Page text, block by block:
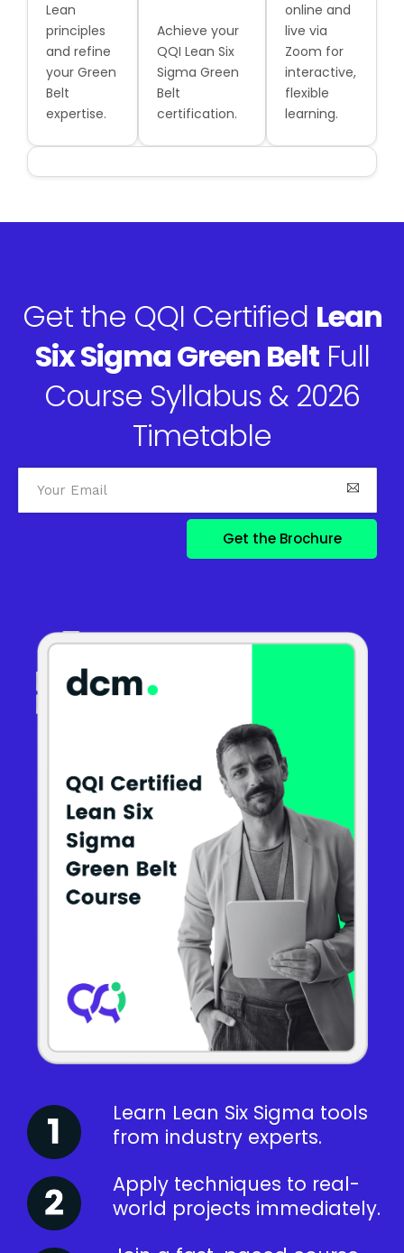
Lean
principles
and refine
your Green
Belt
expertise.
Achieve your
QQI Lean Six
Sigma Green
Belt
certification.
online and
live via
Zoom for
interactive,
flexible
learning.
Get the QQI Certified Lean
Six Sigma Green BeltFull
Course Syllabus & 2026
Timetable
Learn Lean Six Sigma tools
from industry experts.
Apply techniques to real-
world projects immediately.